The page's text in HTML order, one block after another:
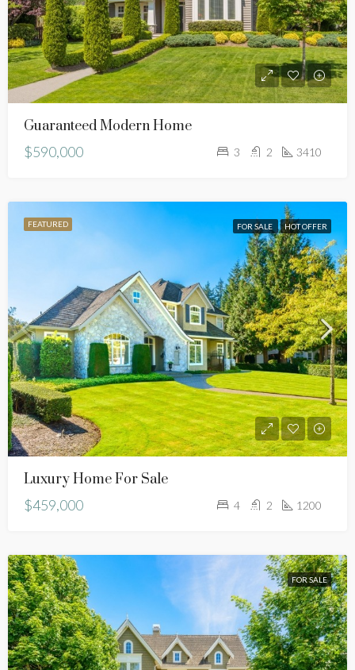
Guaranteed Modern Home
$590,000
3 2 3410
FEATURED FOR SALE HOT OFFER
Luxury Home For Sale
$459,000
4 2 1200
FOR SALE